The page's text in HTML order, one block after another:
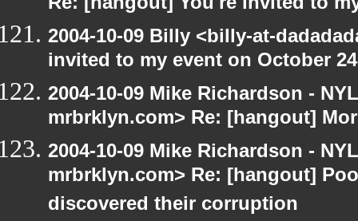
2004-10-09 Billy <billy-at-
invited to my event on October 24
2004-10-09 Mike Richardson -
mrbrklyn.com> Re: [hangout]
2004-10-09 Mike Richardson -
mrbrklyn.com> Re: [hangout]
discovered their corruption